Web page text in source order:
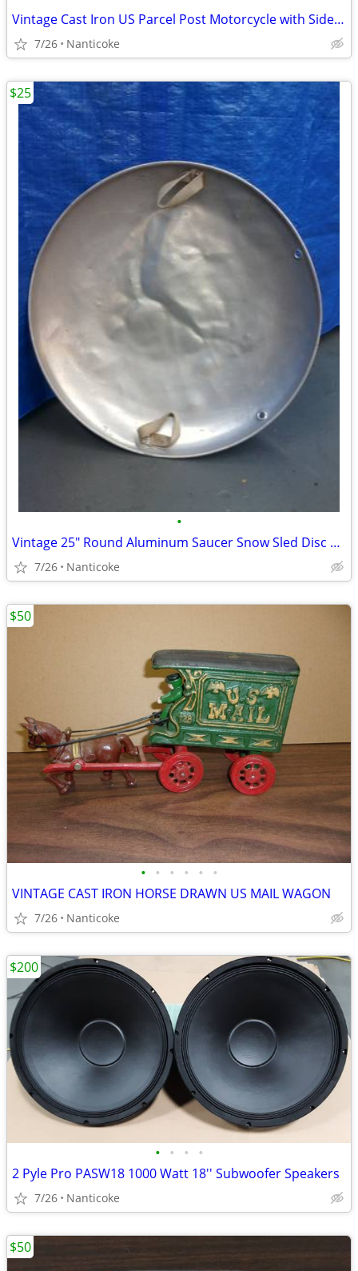
Vintage Cast Iron US Parcel Post Motorcycle with Sidecar and Rider
7/26 Nanticoke
•
Vintage 25" Round Aluminum Saucer Snow Sled Disc with Original Handles
7/26 Nanticoke
$25
• • • • • •
VINTAGE CAST IRON HORSE DRAWN US MAIL WAGON
7/26 Nanticoke
$50
• • • •
2 Pyle Pro PASW18 1000 Watt 18'' Subwoofer Speakers
7/26 Nanticoke
$200
$50